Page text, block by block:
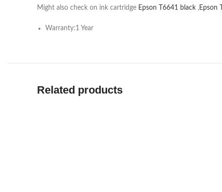
Might also check on ink cartridge Epson T6641 black ,Epson
Warranty:1 Year
Related products